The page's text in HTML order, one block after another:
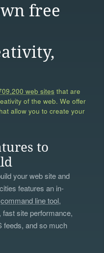
free
web sites that are
of the web. We offer
allow you to create your
to
your web site and
features an in-
command line tool,
site performance,
feeds, and so much